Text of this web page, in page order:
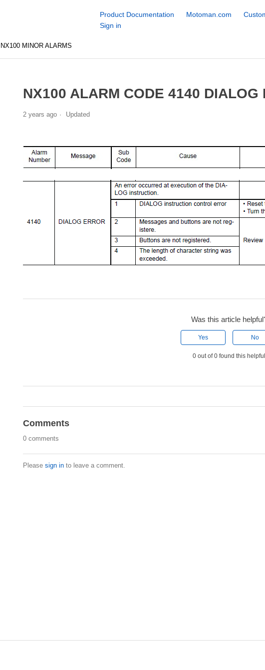
Product Documentation Motoman.com
Sign in
NX100 MINOR ALARMS
NX100 ALARM CODE 4140 DIALOG
2 years ago Updated
Was this article
Yes No
0 out of 0 found this
Comments
0 comments
Please sign into leave a comment.